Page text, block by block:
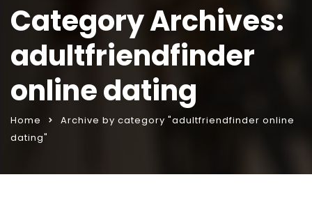
Category Archives:
adultfriendfinder
online dating
Home
Archive by category "adultfriendfinder online
dating"